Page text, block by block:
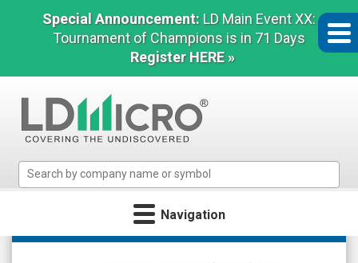
Special Announcement: LD Main Event XX:
Tournament of Champions is in 71 Days
Register HERE »
Micro
Benchmark
Navigation
Origin